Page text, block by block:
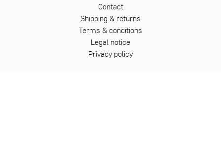
Contact
Shipping & returns
Terms & conditions
Legal notice
Privacy policy